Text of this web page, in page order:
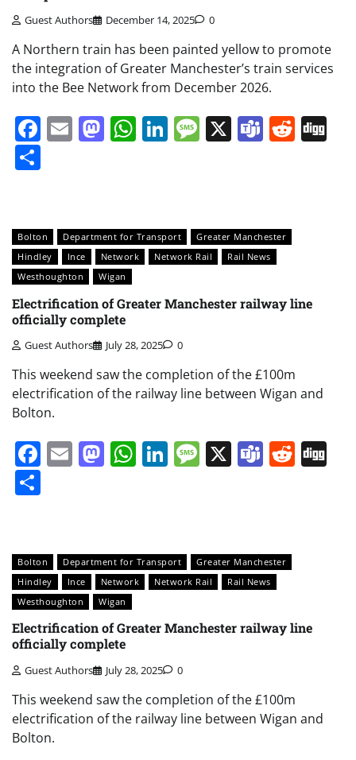
Guest Authors December 14, 2025 0
A Northern train has been painted yellow to promote
the integration of Greater Manchester’s train services
into the Bee Network from December 2026.
Facebook
EmailMastodon
WhatsApp
LinkedIn
Message
X Teams
Bolton Department for Transport
Greater Manchester
Hindley
Ince Network Network Rail
Rail News
Westhoughton
Wigan
Electrification of Greater Manchester railway line
officially complete
Guest Authors July 28, 2025 0
This weekend saw the completion of the £100m
electrification of the railway line between Wigan and
Bolton.
Facebook
EmailMastodon
WhatsApp
LinkedIn
Message
X Teams
Bolton Department for Transport
Greater Manchester
Hindley
Ince Network Network Rail
Rail News
Westhoughton
Wigan
Electrification of Greater Manchester railway line
officially complete
Guest Authors July 28, 2025 0
This weekend saw the completion of the £100m
electrification of the railway line between Wigan and
Bolton.